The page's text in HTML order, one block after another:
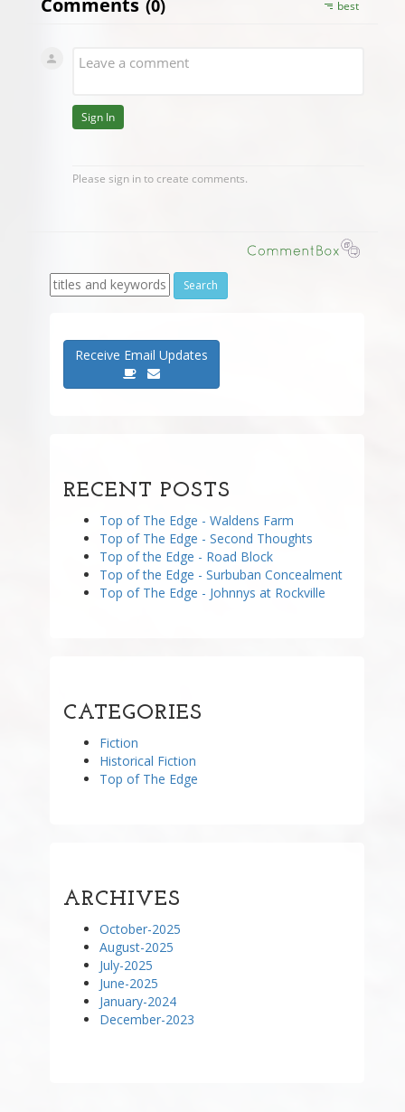
Receive Email Updates
RECENT POSTS
Top of The Edge - Waldens Farm
Top of The Edge - Second Thoughts
Top of the Edge - Road Block
Top of the Edge - Surbuban Concealment
Top of The Edge - Johnnys at Rockville
CATEGORIES
Fiction
Historical Fiction
Top of The Edge
ARCHIVES
October-2025
August-2025
July-2025
June-2025
January-2024
December-2023